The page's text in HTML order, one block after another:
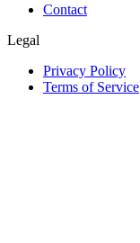
Contact
Legal
Privacy Policy
Terms of Service